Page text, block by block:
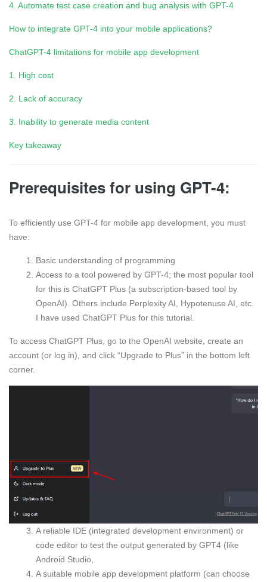
4. Automate test case creation and bug analysis with GPT-4
How to integrate GPT-4 into your mobile applications?
ChatGPT-4 limitations for mobile app development
1. High cost
2. Lack of accuracy
3. Inability to generate media content
Key takeaway
Prerequisites for using GPT-4:
To efficiently use GPT-4 for mobile app development, you must
have:
Basic understanding of programming
Access to a tool powered by GPT-4; the most popular tool
for this is ChatGPT Plus (a subscription-based tool by
OpenAI). Others include Perplexity AI, Hypotenuse AI, etc.
I have used ChatGPT Plus for this tutorial.
To access ChatGPT Plus, go to the OpenAI website, create an
account (or log in), and click “Upgrade to Plus” in the bottom left
corner.
A reliable IDE (integrated development environment) or
code editor to test the output generated by GPT4 (like
Android Studio,
A suitable mobile app development platform (can choose